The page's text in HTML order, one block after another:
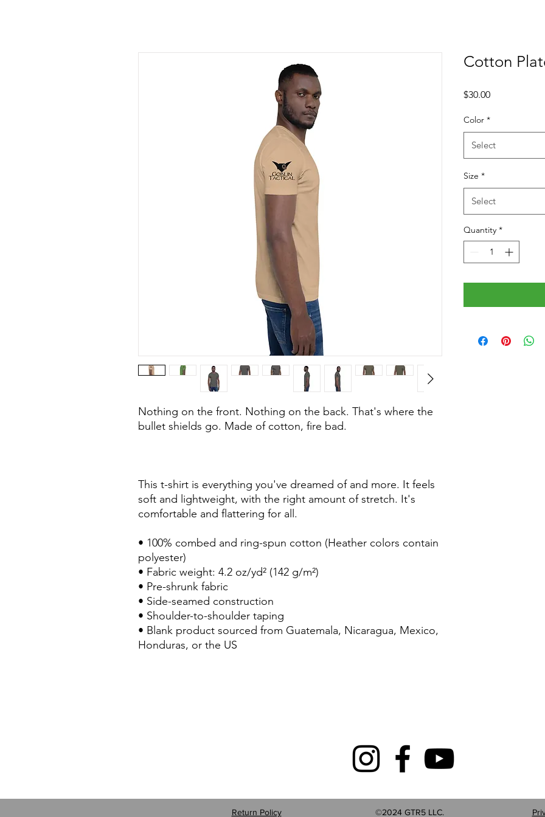
Nothing on the front. Nothing on the back. That's where the
bullet shields go. Made of cotton, fire bad.
This t-shirt is everything you've dreamed of and more. It feels
soft and lightweight, with the right amount of stretch. It's
comfortable and flattering for all.
• 100% combed and ring-spun cotton (Heather colors contain
polyester)
• Fabric weight: 4.2 oz/yd² (142 g/m²)
• Pre-shrunk fabric
• Side-seamed construction
• Shoulder-to-shoulder taping
• Blank product sourced from Guatemala, Nicaragua, Mexico,
Honduras, or the US
Cotton
$30.00Price
Color *
Select
Size *
Select
Quantity *
Return Policy ©2024 GTR5 LLC.